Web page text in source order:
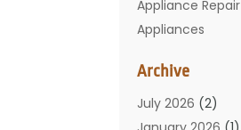
Appliance Repair
Appliances
Bathroom
Carpet Cleaning
Chimney
Archive
July 2026 (2)